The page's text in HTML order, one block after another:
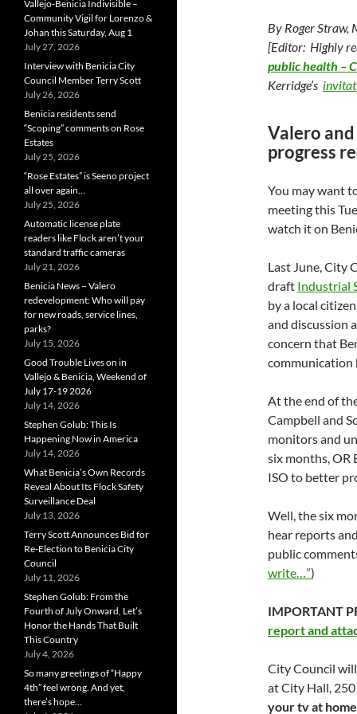
By Roger Straw,
[Editor: Highly
public health –
Kerridge’s
Valero
progress
You may want
meeting this
watch it on
Last June, City
draft Industrial
by a local
and discussion
concern that
communication
At the end of
Campbell and
monitors and
six months, OR
ISO to better
Well, the six
hear reports
public
write…”)
IMPORTANT
report and
City Council
at City Hall,
your tv at home
Vallejo-Benicia Indivisible –
Community Vigil for Lorenzo &
Johan this Saturday, Aug 1
July 27, 2026
Interview with Benicia City
Council Member Terry Scott
July 26, 2026
Benicia residents send
“Scoping” comments on Rose
Estates
July 25, 2026
“Rose Estates” is Seeno project
all over again…
July 25, 2026
Automatic license plate
readers like Flock aren’t your
standard traffic cameras
July 21, 2026
Benicia News – Valero
redevelopment: Who will pay
for new roads, service lines,
parks?
July 15, 2026
Good Trouble Lives on in
Vallejo & Benicia, Weekend of
July 17-19 2026
July 14, 2026
Stephen Golub: This Is
Happening Now in America
July 14, 2026
What Benicia’s Own Records
Reveal About Its Flock Safety
Surveillance Deal
July 13, 2026
Terry Scott Announces Bid for
Re-Election to Benicia City
Council
July 11, 2026
Stephen Golub: From the
Fourth of July Onward, Let’s
Honor the Hands That Built
This Country
July 4, 2026
So many greetings of “Happy
4th” feel wrong. And yet,
there’s hope…